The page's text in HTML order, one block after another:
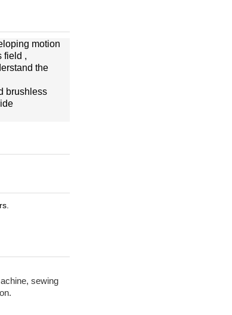
motion
field ,
the
brushless
sewing